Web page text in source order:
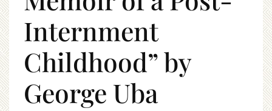
Internment
Childhood” by
George Uba